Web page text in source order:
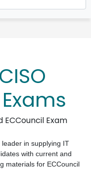
Exam
leader in supplying IT
with current and
materials for ECCouncil